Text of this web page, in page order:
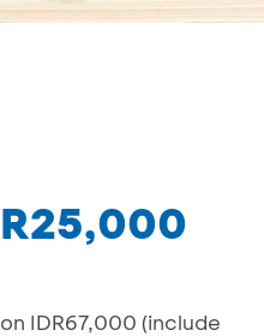
IDR67,000 (include